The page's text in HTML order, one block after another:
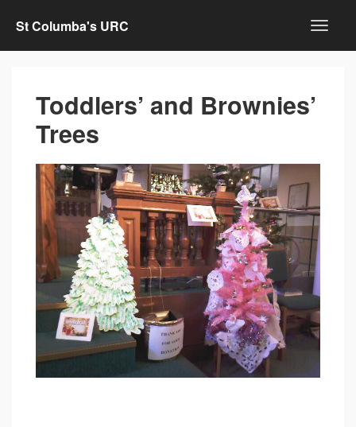
St Columba's URC
Toddlers’ and Brownies’
Trees